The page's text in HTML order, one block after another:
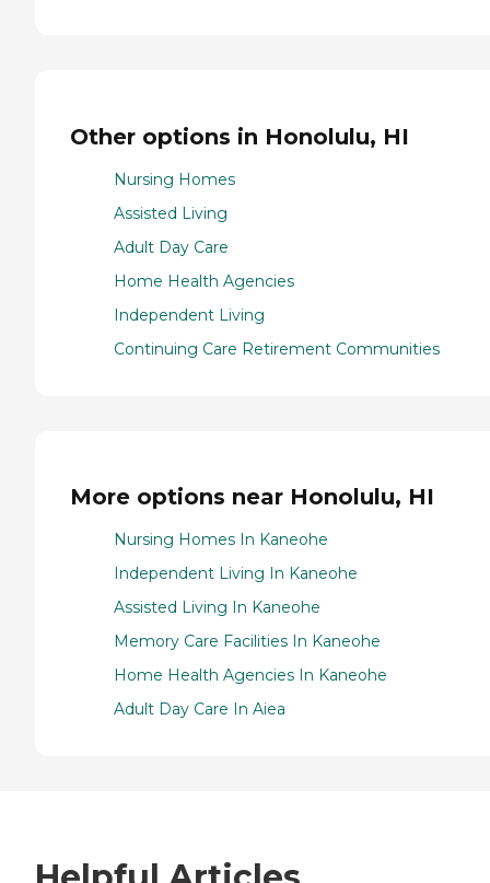
Other options in Honolulu, HI
Nursing Homes
Assisted Living
Adult Day Care
Home Health Agencies
Independent Living
Continuing Care Retirement Communities
More options near Honolulu, HI
Nursing Homes In Kaneohe
Independent Living In Kaneohe
Assisted Living In Kaneohe
Memory Care Facilities In Kaneohe
Home Health Agencies In Kaneohe
Adult Day Care In Aiea